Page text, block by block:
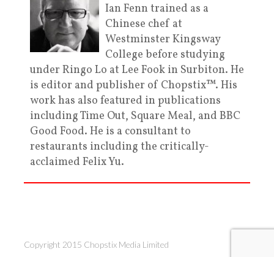
Ian Fenn trained as a
Chinese chef at
Westminster Kingsway
College before studying
under Ringo Lo at Lee Fook in Surbiton. He
is editor and publisher of Chopstix™. His
work has also featured in publications
including Time Out, Square Meal, and BBC
Good Food. He is a consultant to
restaurants including the critically-
acclaimed Felix Yu.
Copyright 2015 Chopstix Media Limited